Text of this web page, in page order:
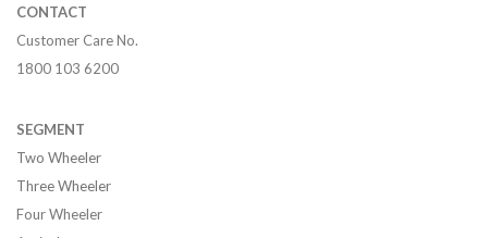
CONTACT
Customer Care No.
1800 103 6200
SEGMENT
Two Wheeler
Three Wheeler
Four Wheeler